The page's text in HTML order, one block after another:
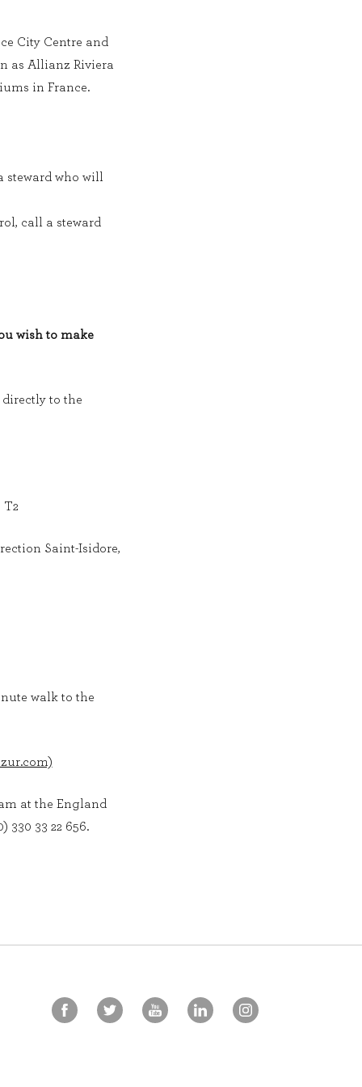
City Centre and
as Allianz Riviera
in France.
who will
call a steward
wish to make
to the
T2
Saint-Isidore,
walk to the
at the England
33 22 656.